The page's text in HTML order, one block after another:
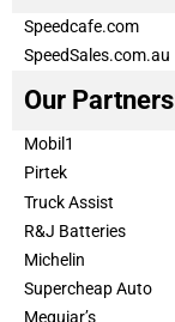
Speedcafe.com
SpeedSales.com.au
Our Partners
Mobil1
Pirtek
Truck Assist
R&J Batteries
Michelin
Supercheap Auto
Meguiar’s